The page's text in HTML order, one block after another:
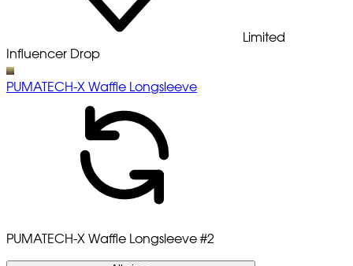
Limited
Influencer Drop
PUMATECH-X Waffle Longsleeve
PUMATECH-X Waffle Longsleeve #2